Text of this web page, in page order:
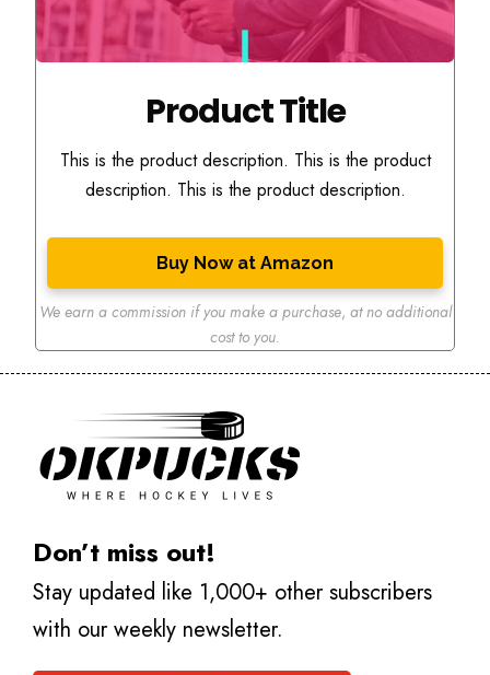
Product Title
This is the product description. This is the product
description. This is the product description.
Buy Now at Amazon
We earn a commission if you make a purchase, at no additional
cost to you.
Don’t miss out!
Stay updated like 1,000+ other subscribers
with our weekly newsletter.